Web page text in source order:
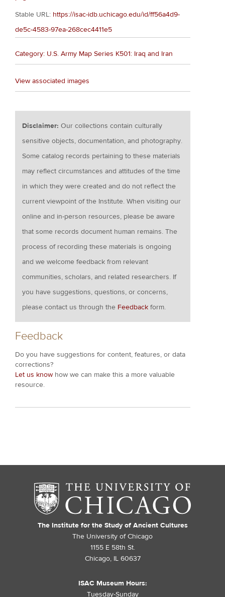
Stable URL: https://isac-idb.uchicago.edu/id/ff56a4d9-
de5c-4583-97ea-268cec4411e5
Category: U.S. Army Map Series K501: Iraq and Iran
View associated images
Disclaimer:Our collections contain culturally
sensitive objects, documentation, and photography.
Some catalog records pertaining to these materials
may reflect circumstances and attitudes of the time
in which they were created and do not reflect the
current viewpoint of the Institute. When visiting our
online and in-person resources, please be aware
that some records document human remains. The
process of recording these materials is ongoing
and we welcome feedback from relevant
communities, scholars, and related researchers. If
you have suggestions, questions, or concerns,
please contact us through the Feedback form.
Feedback
Do you have suggestions for content, features, or data
corrections?
Let us know how we can make this a more valuable
resource.
The Institute for the Study of Ancient Cultures
The University of Chicago
1155 E 58th St.
Chicago, IL 60637
ISAC Museum Hours:
Tuesday-Sunday